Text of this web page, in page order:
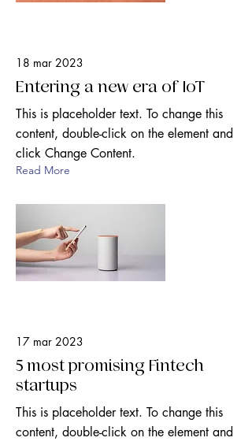
18 mar 2023
Entering a new era of IoT
This is placeholder text. To change this
content, double-click on the element and
click Change Content.
Read More
17 mar 2023
5 most promising Fintech
startups
This is placeholder text. To change this
content, double-click on the element and